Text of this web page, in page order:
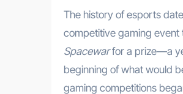
The history of esports
competitive gaming event
Spacewarfor a prize—a
beginning of what would
gaming competitions